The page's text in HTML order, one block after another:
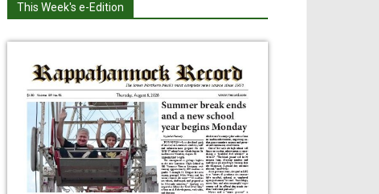
This Week's e-Edition